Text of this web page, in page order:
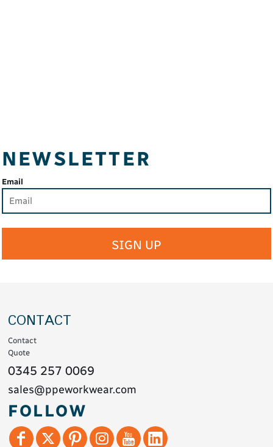
NEWSLETTER
Email
SIGN UP
CONTACT
Contact
Quote
0345 257 0069
sales@ppeworkwear.com
FOLLOW